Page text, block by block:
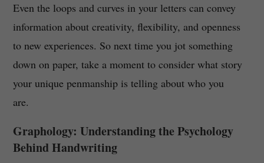
Even the loops and curves in your letters can convey
information about creativity, flexibility, and openness
to new experiences. So next time you jot something
down on paper, take a moment to consider what story
your unique penmanship is telling about who you
are.
Graphology: Understanding the Psychology
Behind Handwriting